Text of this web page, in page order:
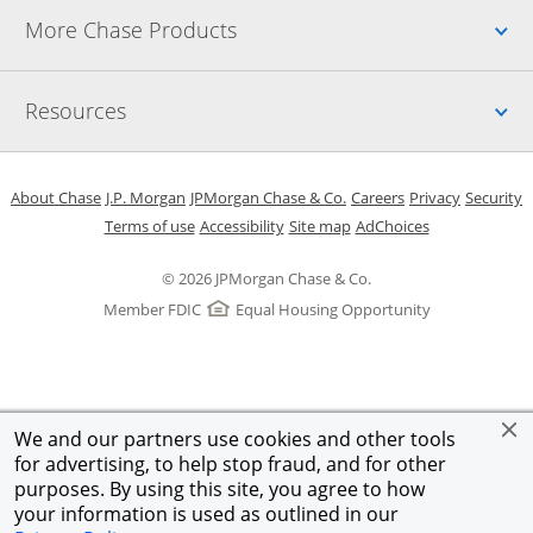
We and our partners use cookies and other tools
for advertising, to help stop fraud, and for other
purposes. By using this site, you agree to how
your information is used as outlined in our
More Chase Products
Resources
© 2026 JPMorgan Chase & Co.
Member FDIC
Equal Housing Opportunity
About Chase Opens in a new window
J.P. Morgan Opens in a new window
JPMorgan Chase & Co. Opens in a new window
CareersOpens in a new
PrivacyOpens in
Security
Terms of useOpens in a new window
AccessibilityOpens in a new window
Site mapOpens in the same
AdChoicesOpens Overlay